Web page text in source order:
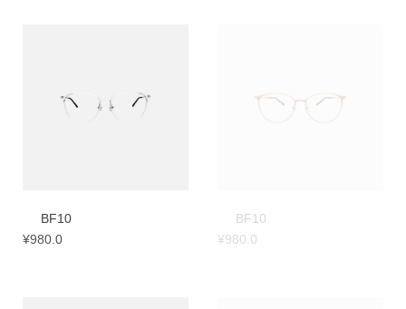
BF10
¥980.0
BF10
¥980.0